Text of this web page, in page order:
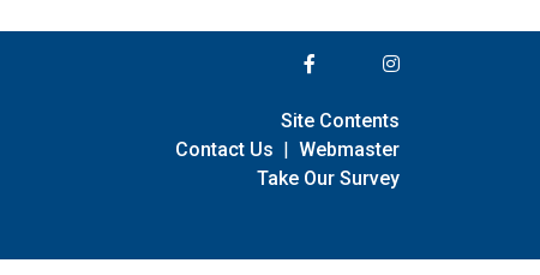
Site Contents
Contact Us | Webmaster
Take Our Survey